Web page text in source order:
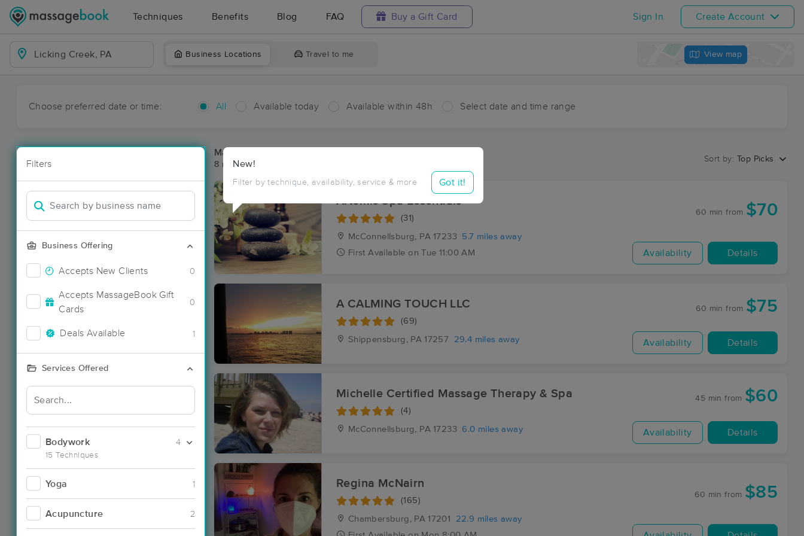
Techniques Benefits Blog FAQ Buy a Gift Card Sign In Create Account
Business Locations Travel to me View map
Choose preferred date or time: All Available today Available within 48h Select date and time range
Filters
Business Offering
Accepts New Clients 0
Accepts MassageBook Gift
Cards
0
Deals Available 1
Services Offered
Bodywork
15 Techniques
4
Yoga 1
Acupuncture 2
New!
Filter by technique, availability, service & more Got it!
Massage Places Near Me in Licking Creek
8 massage results in Licking Creek, PA
Sort by: Top Picks
Artemis Spa Essentials
(31)
McConnellsburg, PA 17233 5.7 miles away
First Available on Tue 11:00 AM
60 min from $70
Availability Details
A CALMING TOUCH LLC
(69)
Shippensburg, PA 17257 29.4 miles away
60 min from $75
Availability Details
Michelle Certified Massage Therapy & Spa
(4)
McConnellsburg, PA 17233 6.0 miles away
45 min from $60
Availability Details
Regina McNairn
(165)
Chambersburg, PA 17201
22.9 miles away
60 min from $85